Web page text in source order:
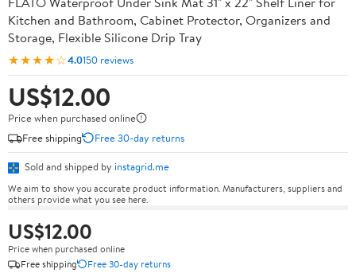
Kitchen and Bathroom, Cabinet Protector, Organizers and
Storage, Flexible Silicone Drip Tray
★★★★☆4.0150 reviews
US$12.00
Price when purchased online
Free shipping
Free 30-day returns
Sold and shipped by instagrid.me
We aim to show you accurate product information. Manufacturers, suppliers and
others provide what you see here.
US$12.00
Price when purchased online
Free shipping
Free 30-day returns